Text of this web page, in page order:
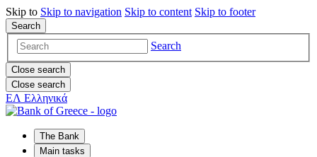
Skip to Skip to navigation Skip to content Skip to footer
Search
Search
Close search
Close search
ΕΛ Ελληνικά
The Bank
Main tasks